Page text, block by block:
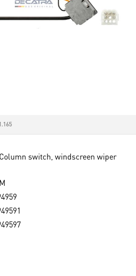
switch, windscreen wiper